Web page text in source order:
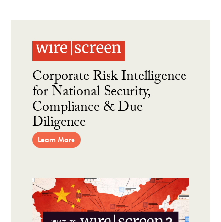
Corporate Risk Intelligence
for National Security,
Compliance & Due
Diligence
Learn More